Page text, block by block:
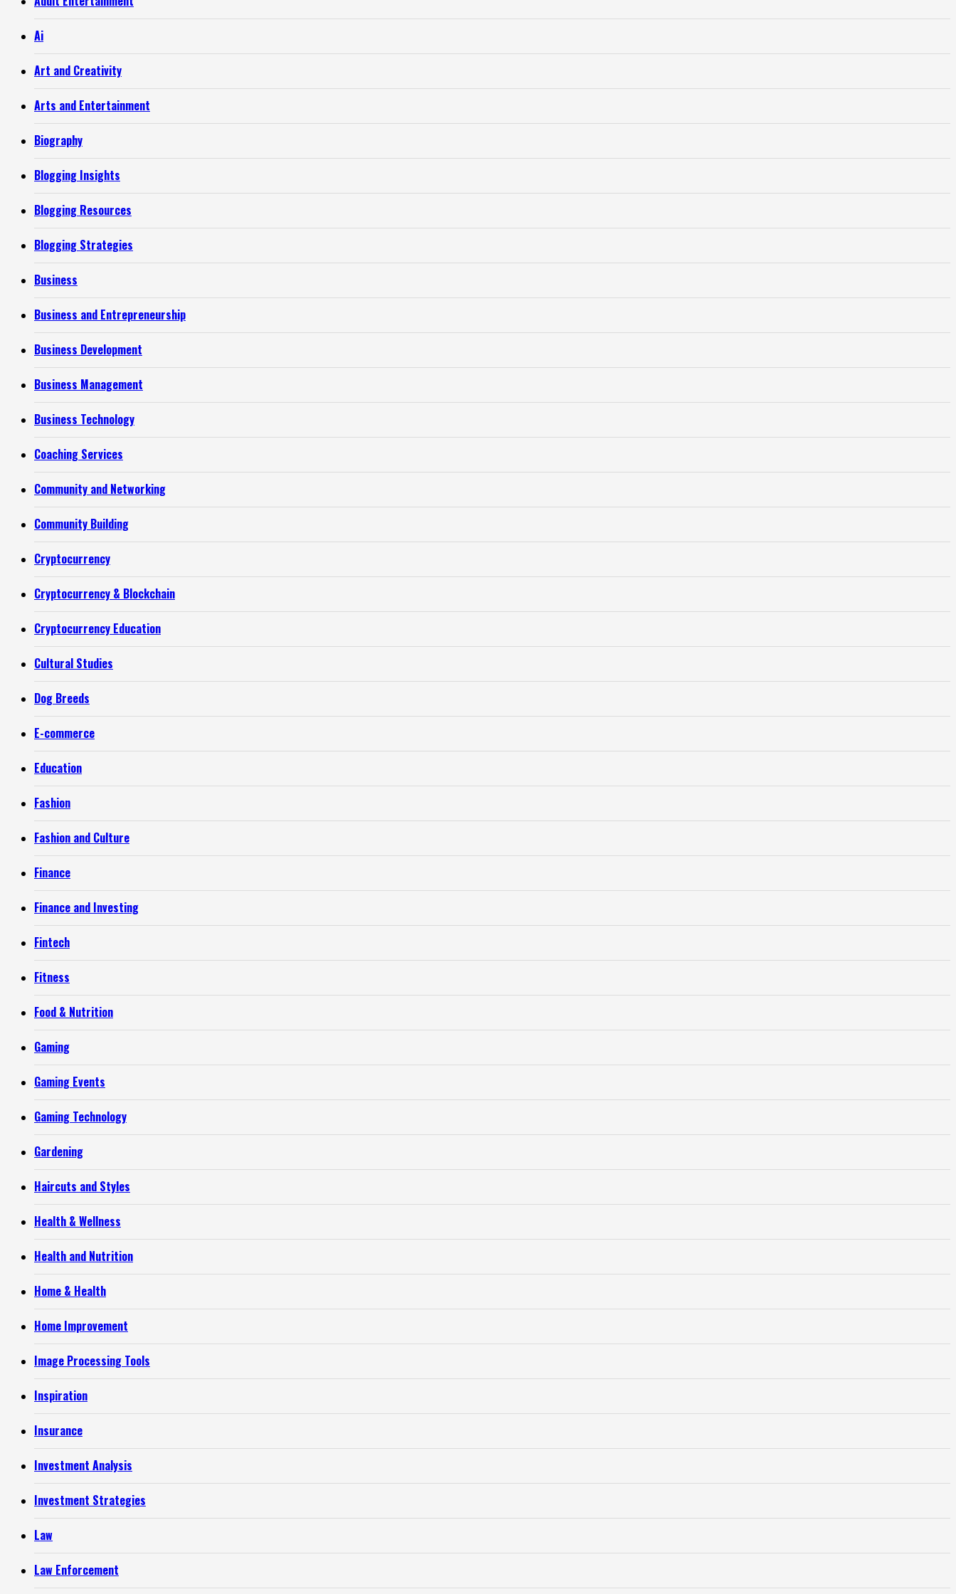
Ai
Art and Creativity
Arts and Entertainment
Biography
Blogging Insights
Blogging Resources
Blogging Strategies
Business
Business and Entrepreneurship
Business Development
Business Management
Business Technology
Coaching Services
Community and Networking
Community Building
Cryptocurrency
Cryptocurrency & Blockchain
Cryptocurrency Education
Cultural Studies
Dog Breeds
E-commerce
Education
Fashion
Fashion and Culture
Finance
Finance and Investing
Fintech
Fitness
Food & Nutrition
Gaming
Gaming Events
Gaming Technology
Gardening
Haircuts and Styles
Health & Wellness
Health and Nutrition
Home & Health
Home Improvement
Image Processing Tools
Inspiration
Insurance
Investment Analysis
Investment Strategies
Law
Law Enforcement